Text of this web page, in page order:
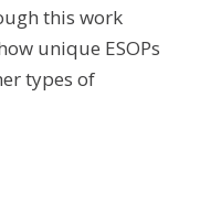
this work
unique ESOPs
types of